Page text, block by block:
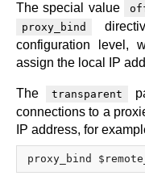
The special value
proxy_bind
configuration level,
assign the local IP
The transparent
connections to a
IP address, for